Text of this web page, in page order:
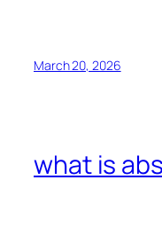
March 20, 2026
what is